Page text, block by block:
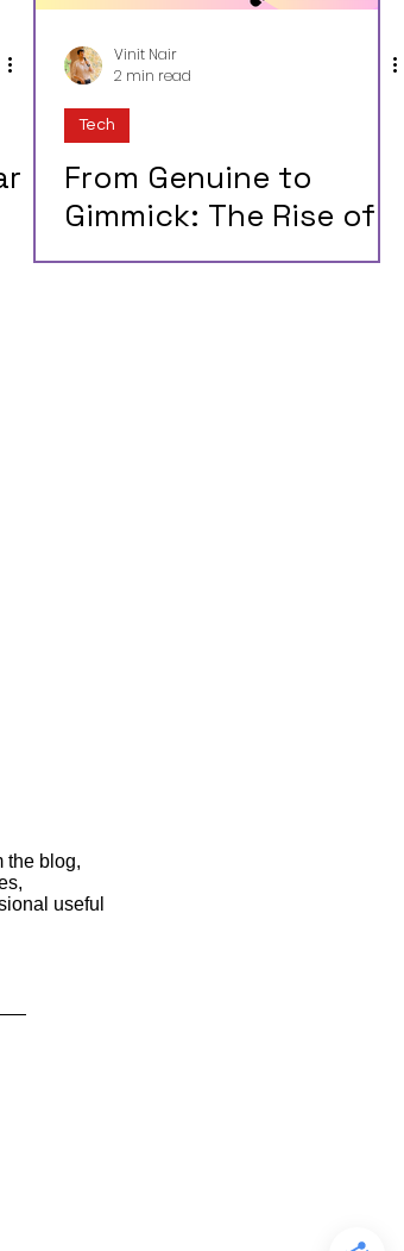
Vinit Nair
2 min read
Tech
From Genuine to
Gimmick: The Rise of
Misleading AI Claims
the blog,
useful